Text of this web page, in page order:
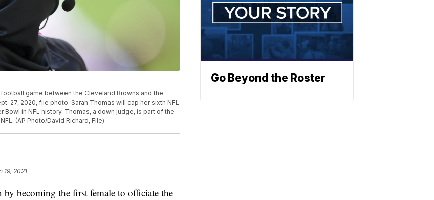
game between the Cleveland Browns and the
27, 2020, file photo. Sarah Thomas will cap her sixth NFL
in NFL history. Thomas, a down judge, is part of the
(AP Photo/David Richard, File)
19, 2021
becoming the first female to officiate the
Go Beyond the Roster